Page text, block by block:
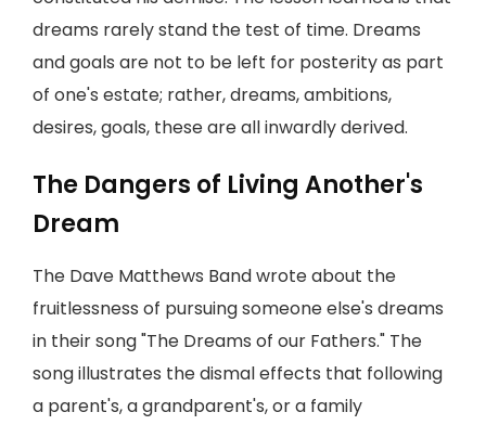
dreams rarely stand the test of time. Dreams
and goals are not to be left for posterity as part
of one's estate; rather, dreams, ambitions,
desires, goals, these are all inwardly derived.
The Dangers of Living Another's
Dream
The Dave Matthews Band wrote about the
fruitlessness of pursuing someone else's dreams
in their song "The Dreams of our Fathers." The
song illustrates the dismal effects that following
a parent's, a grandparent's, or a family